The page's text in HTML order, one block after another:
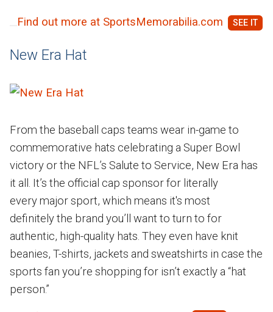
Find out more at SportsMemorabilia.com
New Era Hat
From the baseball caps teams wear in-game to
commemorative hats celebrating a Super Bowl
victory or the NFL’s Salute to Service, New Era has
it all. It’s the official cap sponsor for literally
every major sport, which means it's most
definitely the brand you’ll want to turn to for
authentic, high-quality hats. They even have knit
beanies, T-shirts, jackets and sweatshirts in case the
sports fan you’re shopping for isn’t exactly a “hat
person.”